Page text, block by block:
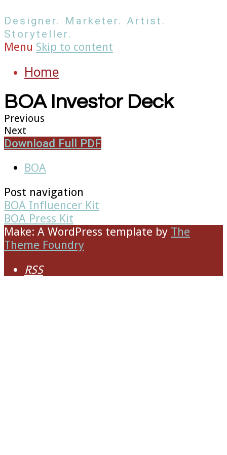
Designer. Marketer. Artist.
Storyteller.
Menu Skip to content
Home
BOA Investor Deck
Previous
Next
Download Full PDF
BOA
Post navigation
BOA Influencer Kit
BOA Press Kit
Make: A WordPress template by The
Theme Foundry
RSS